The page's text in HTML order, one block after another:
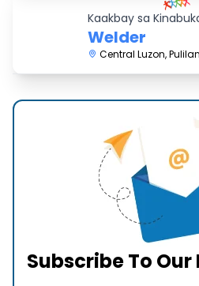
Kaakbay sa
Welder
Central Luzon,
Subscribe To